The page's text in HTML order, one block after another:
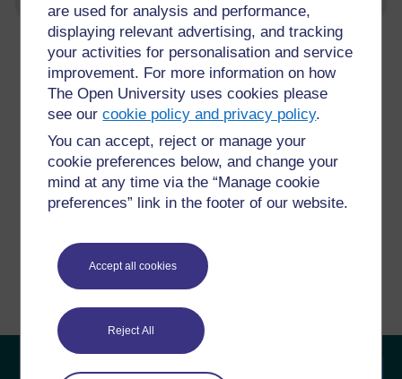
are used for analysis and performance,
displaying relevant advertising, and tracking
your activities for personalisation and service
improvement. For more information on how
The Open University uses cookies please
see ourcookie policy and privacy policy.
You can accept, reject or manage your
cookie preferences below, and change your
mind at any time via the “Manage cookie
preferences” link in the footer of our website.
Accept all cookies
Reject All
For further information, take a look at our frequently asked
questions which may give you the support you need.
Have a question?
If you have any concerns about anything on this site
please get in contact with us here.
Report a concern